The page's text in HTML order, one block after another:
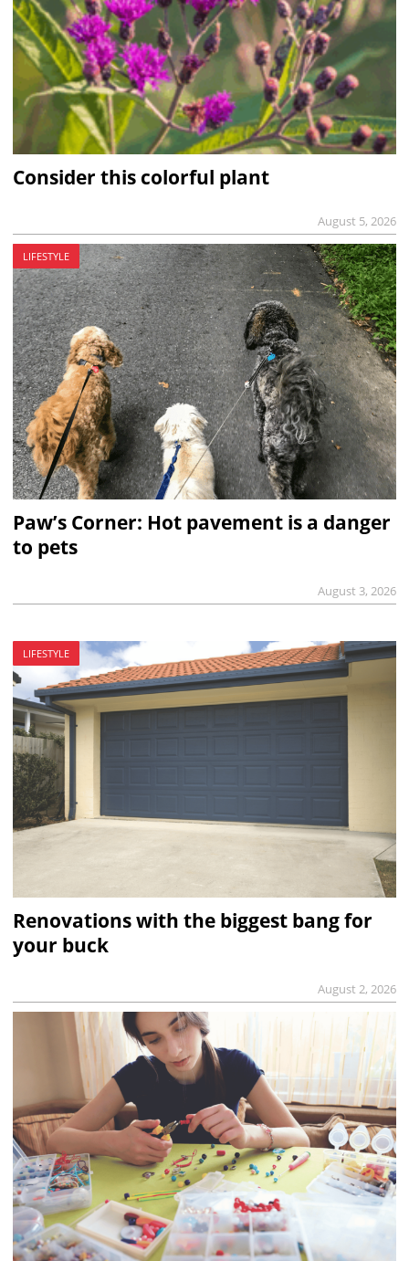
Consider this colorful plant
August 5, 2026
LIFESTYLE
Paw’s Corner: Hot pavement is a danger
to pets
August 3, 2026
LIFESTYLE
Renovations with the biggest bang for
your buck
August 2, 2026